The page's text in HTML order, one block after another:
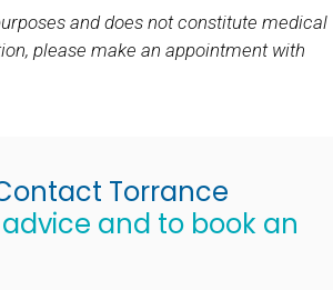
and does not constitute medical
please make an appointment with
Torrance
and to book an